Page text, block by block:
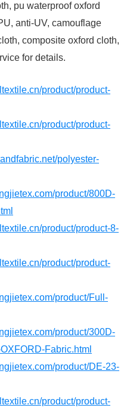
pu waterproof oxford
anti-UV, camouflage
composite oxford cloth,
for details.
product/product-
product/product-
polyester-
product/800D-
product/product-8-
product/product-
product/Full-
product/300D-
Fabric.html
product/DE-23-
product/product-